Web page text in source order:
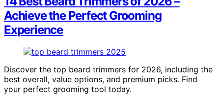
Achieve the Perfect Grooming
Experience
Discover the top beard trimmers for 2026, including the
best overall, value options, and premium picks. Find
your perfect grooming tool today.